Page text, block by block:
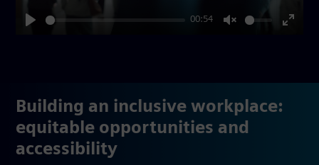
00:54
Building an inclusive workplace:
equitable opportunities and
accessibility